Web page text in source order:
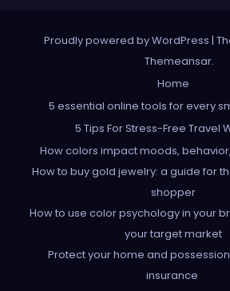
Proudly powered by WordPress |
Themeansar.
Home
5 essential online tools for every
5 Tips For Stress-Free Travel
How colors impact moods,
How to buy gold jewelry: a guide for
shopper
How to use color psychology in your
your target market
Protect your home and
insurance